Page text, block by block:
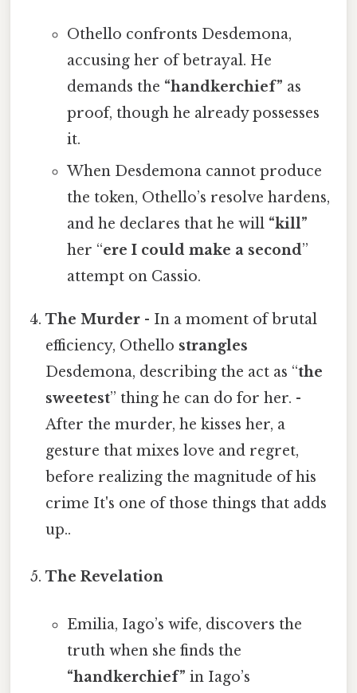
Othello confronts Desdemona,
accusing her of betrayal. He
demands the “handkerchief” as
proof, though he already possesses
it.
When Desdemona cannot produce
the token, Othello’s resolve hardens,
and he declares that he will “kill”
her “ere I could make a second”
attempt on Cassio.
The Murder - In a moment of brutal
efficiency, Othello strangles
Desdemona, describing the act as “the
sweetest” thing he can do for her. -
After the murder, he kisses her, a
gesture that mixes love and regret,
before realizing the magnitude of his
crime It's one of those things that adds
up..
The Revelation
Emilia, Iago’s wife, discovers the
truth when she finds the
“handkerchief” in Iago’s